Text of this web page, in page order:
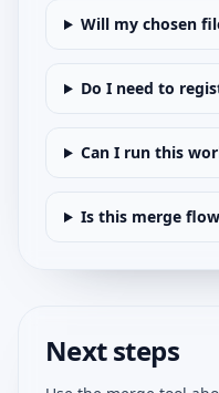
Will my chosen
Do I need to
Can I run this
Is this merge
Next steps